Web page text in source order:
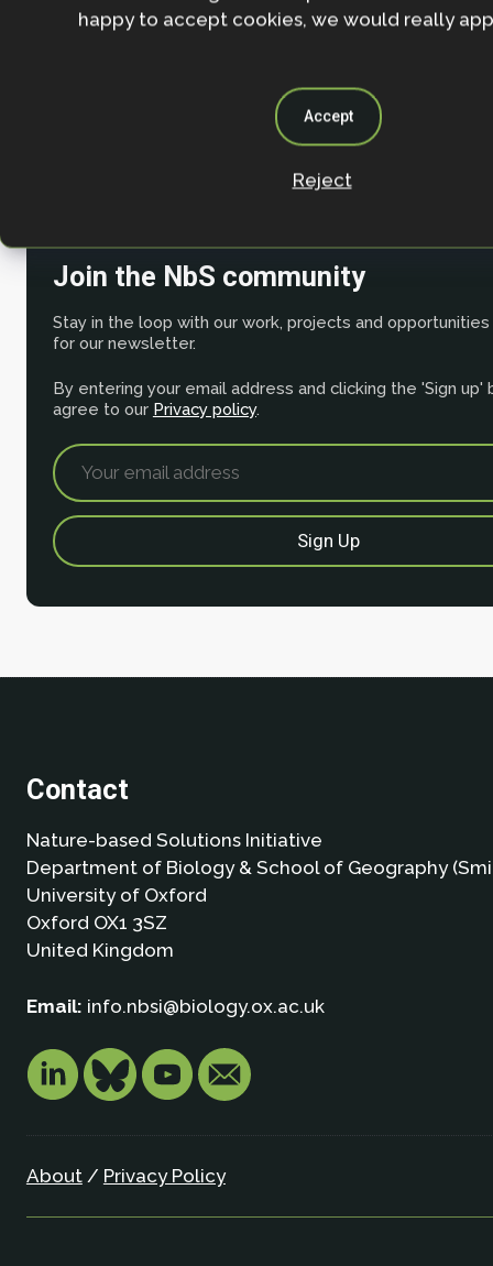
Join the NbS community
Stay in the loop with our work, projects and opportunities
for our newsletter.
By entering your email address and clicking the 'Sign up'
agree to our Privacy policy.
Contact
Nature-based Solutions Initiative
Department of Biology & School of Geography
University of Oxford
Oxford OX1 3SZ
United Kingdom
Email: info.nbsi@biology.ox.ac.uk
About/ Privacy Policy
happy to accept cookies, we would really
Accept
Reject